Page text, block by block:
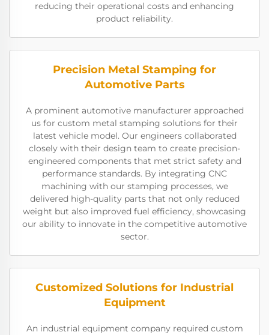
reducing their operational costs and enhancing
product reliability.
Precision Metal Stamping for
Automotive Parts
A prominent automotive manufacturer approached
us for custom metal stamping solutions for their
latest vehicle model. Our engineers collaborated
closely with their design team to create precision-
engineered components that met strict safety and
performance standards. By integrating CNC
machining with our stamping processes, we
delivered high-quality parts that not only reduced
weight but also improved fuel efficiency, showcasing
our ability to innovate in the competitive automotive
sector.
Customized Solutions for Industrial
Equipment
An industrial equipment company required custom